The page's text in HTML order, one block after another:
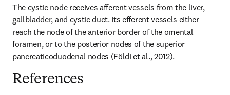
The cystic node receives afferent vessels from the liver,
gallbladder, and cystic duct. Its efferent vessels either
reach the node of the anterior border of the omental
foramen, or to the posterior nodes of the superior
pancreaticoduodenal nodes (Földi et al., 2012).
References